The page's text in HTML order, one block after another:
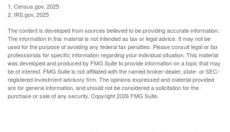
1. Census.gov, 2025
2. IRS.gov, 2025
The content is developed from sources believed to be providing accurate information.
The information in this material is not intended as tax or legal advice. It may not be
used for the purpose of avoiding any federal tax penalties. Please consult legal or tax
professionals for specific information regarding your individual situation. This material
was developed and produced by FMG Suite to provide information on a topic that may
be of interest. FMG Suite is not affiliated with the named broker-dealer, state- or SEC-
registered investment advisory firm. The opinions expressed and material provided
are for general information, and should not be considered a solicitation for the
purchase or sale of any security. Copyright2026 FMG Suite.